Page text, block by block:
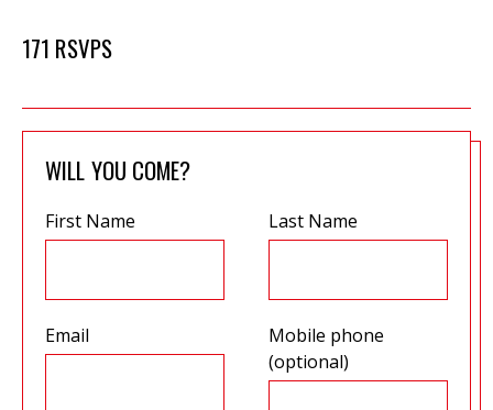
171 RSVPS
WILL YOU COME?
First Name Last Name
Email
Mobile phone
(optional)